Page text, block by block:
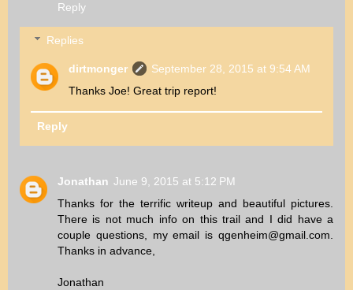
Reply
Replies
dirtmonger
September 28, 2015 at 9:54 AM
Thanks Joe! Great trip report!
Reply
Jonathan June 9, 2015 at 5:12 PM
Thanks for the terrific writeup and beautiful pictures.
There is not much info on this trail and I did have a
couple questions, my email is qgenheim@gmail.com.
Thanks in advance,
Jonathan